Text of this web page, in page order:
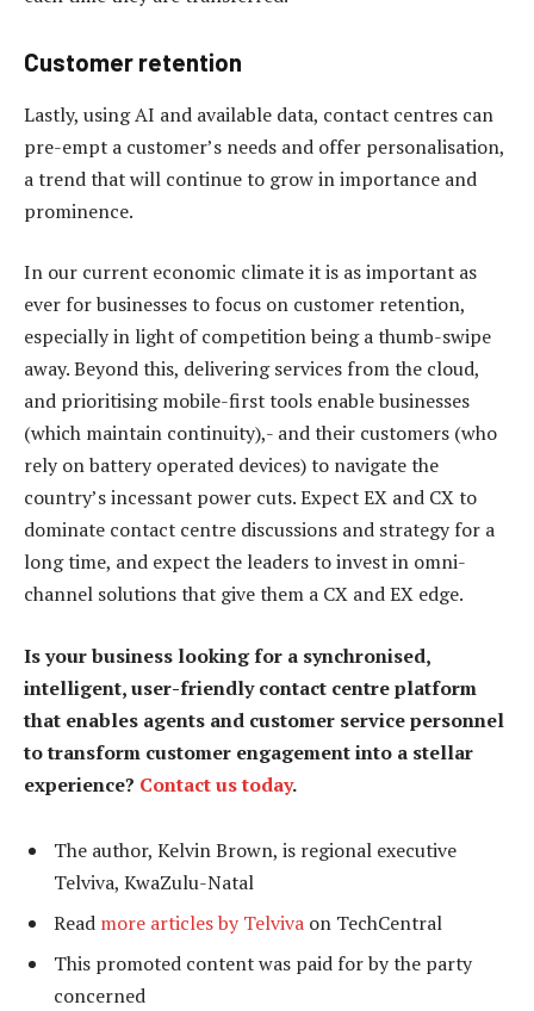
Customer retention
Lastly, using AI and available data, contact centres can
pre-empt a customer’s needs and offer personalisation,
a trend that will continue to grow in importance and
prominence.
In our current economic climate it is as important as
ever for businesses to focus on customer retention,
especially in light of competition being a thumb-swipe
away. Beyond this, delivering services from the cloud,
and prioritising mobile-first tools enable businesses
(which maintain continuity),- and their customers (who
rely on battery operated devices) to navigate the
country’s incessant power cuts. Expect EX and CX to
dominate contact centre discussions and strategy for a
long time, and expect the leaders to invest in omni-
channel solutions that give them a CX and EX edge.
Is your business looking for a synchronised,
intelligent, user-friendly contact centre platform
that enables agents and customer service personnel
to transform customer engagement into a stellar
experience? Contact us today.
The author, Kelvin Brown, is regional executive
Telviva, KwaZulu-Natal
Read more articles by Telviva on TechCentral
This promoted content was paid for by the party
concerned